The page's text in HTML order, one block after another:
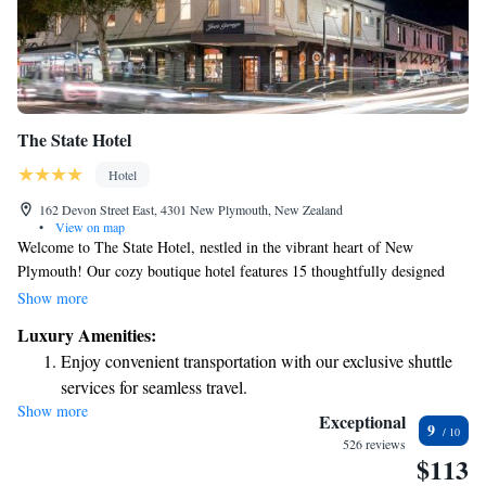
The State Hotel
Hotel
162 Devon Street East, 4301 New Plymouth, New Zealand
•
View on map
Welcome to The State Hotel, nestled in the vibrant heart of New
Plymouth! Our cozy boutique hotel features 15 thoughtfully designed
rooms and is just a short, pleasant stroll away from some of the city's
here for work or leisure, we aim to make your stay comfortable and
enjoyable, with easy access to everything our lovely city has to offer.
Show more
Luxury Amenities:
Enjoy convenient transportation with our exclusive shuttle
services for seamless travel.
Rejuvenate at the state-of-the-art wellness facilities
Savor gourmet dishes at an exquisite restaurant without ever
Show more Exceptional
526 reviews
9
$113